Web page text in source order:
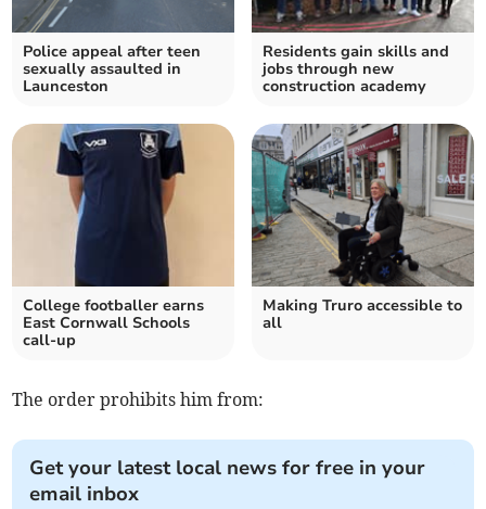
Police appeal after teen
sexually assaulted in
Launceston
Residents gain skills and
jobs through new
construction academy
College footballer earns
East Cornwall Schools
call-up
Making Truro accessible to
all
The order prohibits him from:
Get your latest local news for free in your
email inbox